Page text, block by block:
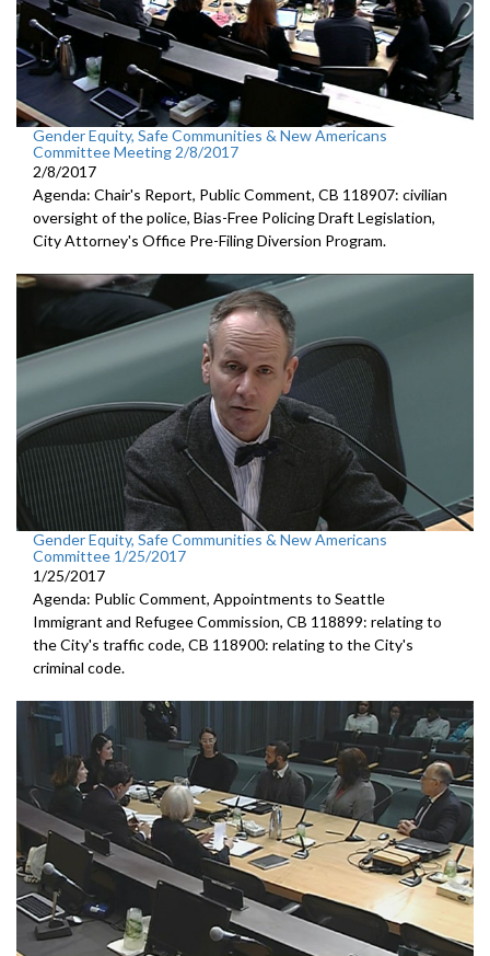
Gender Equity, Safe Communities & New Americans
Committee Meeting 2/8/2017
2/8/2017
Agenda: Chair's Report, Public Comment, CB 118907: civilian
oversight of the police, Bias-Free Policing Draft Legislation,
City Attorney's Office Pre-Filing Diversion Program.
Gender Equity, Safe Communities & New Americans
Committee 1/25/2017
1/25/2017
Agenda: Public Comment, Appointments to Seattle
Immigrant and Refugee Commission, CB 118899: relating to
the City's traffic code, CB 118900: relating to the City's
criminal code.